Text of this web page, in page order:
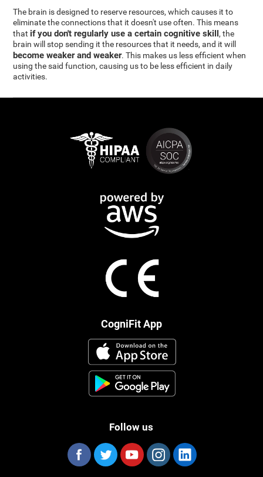
The brain is designed to reserve resources, which causes it to
eliminate the connections that it doesn't use often. This means
that if you don't regularly use a certain cognitive skill, the
brain will stop sending it the resources that it needs, and it will
become weaker and weaker. This makes us less efficient when
using the said function, causing us to be less efficient in daily
activities.
CogniFit App
Follow us